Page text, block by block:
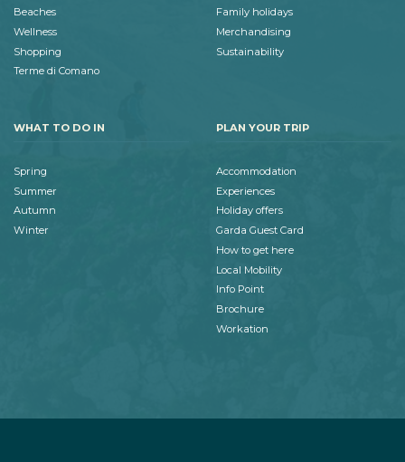
Beaches
Wellness
Shopping
Terme di Comano
Family holidays
Merchandising
Sustainability
WHAT TO DO IN
Spring
Summer
Autumn
Winter
PLAN YOUR TRIP
Accommodation
Experiences
Holiday offers
Garda Guest Card
How to get here
Local Mobility
Info Point
Brochure
Workation